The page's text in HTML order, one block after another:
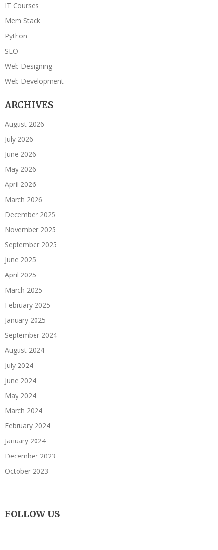
IT Courses
Mern Stack
Python
SEO
Web Designing
Web Development
ARCHIVES
August 2026
July 2026
June 2026
May 2026
April 2026
March 2026
December 2025
November 2025
September 2025
June 2025
April 2025
March 2025
February 2025
January 2025
September 2024
August 2024
July 2024
June 2024
May 2024
March 2024
February 2024
January 2024
December 2023
October 2023
FOLLOW US